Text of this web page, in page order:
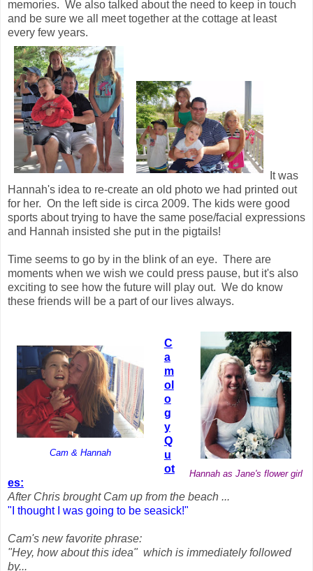
memories. We also talked about the need to keep in touch
and be sure we all meet together at the cottage at least
every few years.
It was
Hannah's idea to re-create an old photo we had printed out
for her. On the left side is circa 2009. The kids were good
sports about trying to have the same pose/facial expressions
and Hannah insisted she put in the pigtails!
Time seems to go by in the blink of an eye. There are
moments when we wish we could press pause, but it's also
exciting to see how the future will play out. We do know
these friends will be a part of our lives always.
Hannah as Jane's flower girl
Cam & Hannah
C
a
m
ol
o
g
y
Q
u
ot
es:
After Chris brought Cam up from the beach ...
"I thought I was going to be seasick!"
Cam's new favorite phrase:
"Hey, how about this idea" which is immediately followed
by...